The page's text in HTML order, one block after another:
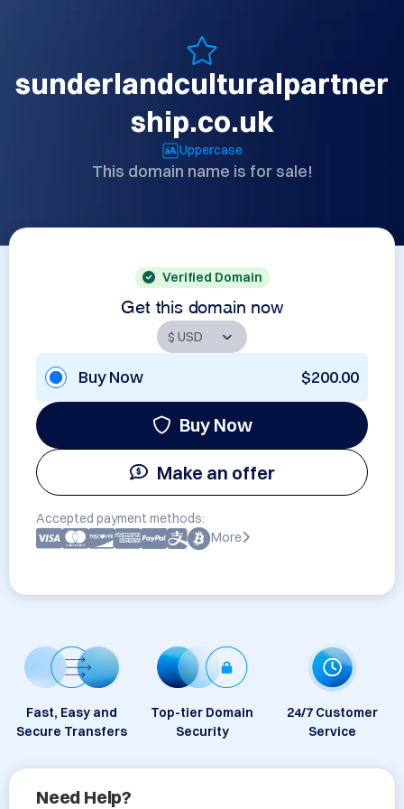
sunderlandculturalpartner
ship.co.uk
Uppercase
This domain name is for sale!
Verified Domain
Get this domain now
Buy Now $200.00
Buy Now
Make an offer
Accepted payment methods:
More
Fast, Easy and
Secure Transfers
Top-tier Domain
Security
24/7 Customer
Service
Need Help?